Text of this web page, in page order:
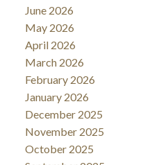
June 2026
May 2026
April 2026
March 2026
February 2026
January 2026
December 2025
November 2025
October 2025